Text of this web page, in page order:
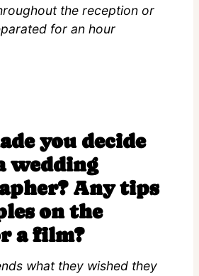
the reception or
for an hour
you decide
wedding
Any tips
on the
a film?
what they wished they